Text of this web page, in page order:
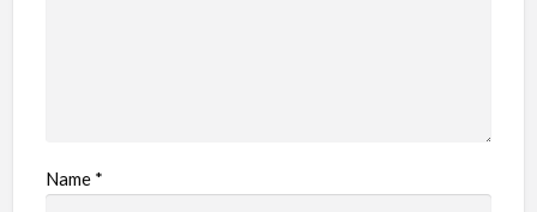
Name *